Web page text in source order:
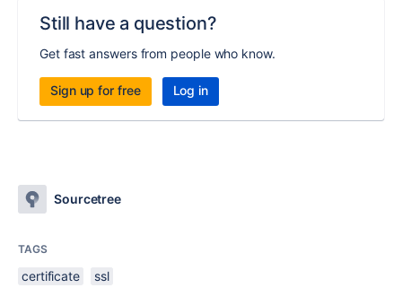
Still have a question?
Get fast answers from people who know.
Sign up for free Log in
Sourcetree
TAGS
certificate ssl